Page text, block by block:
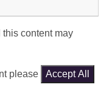
content may
please
Accept All